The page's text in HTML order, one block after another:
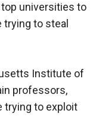
universities to
to steal
Institute of
professors,
trying to exploit